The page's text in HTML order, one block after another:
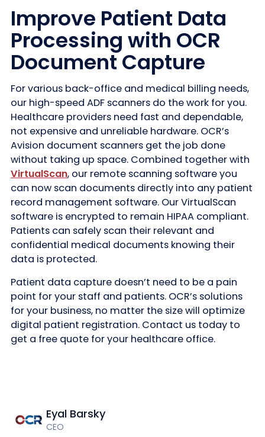
Improve Patient Data
Processing with OCR
Document Capture
For various back-office and medical billing needs,
our high-speed ADF scanners do the work for you.
Healthcare providers need fast and dependable,
not expensive and unreliable hardware. OCR’s
Avision document scanners get the job done
without taking up space. Combined together with
VirtualScan, our remote scanning software you
can now scan documents directly into any patient
record management software. Our VirtualScan
software is encrypted to remain HIPAA compliant.
Patients can safely scan their relevant and
confidential medical documents knowing their
data is protected.
Patient data capture doesn’t need to be a pain
point for your staff and patients. OCR’s solutions
for your business, no matter the size will optimize
digital patient registration. Contact us today to
get a free quote for your healthcare office.
Eyal Barsky
CEO